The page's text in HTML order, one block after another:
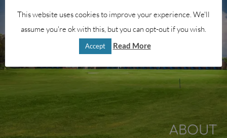
ABOUT
This website uses cookies to improve your experience. We'll
assume you're ok with this, but you can opt-out if you wish.
Accept Read More